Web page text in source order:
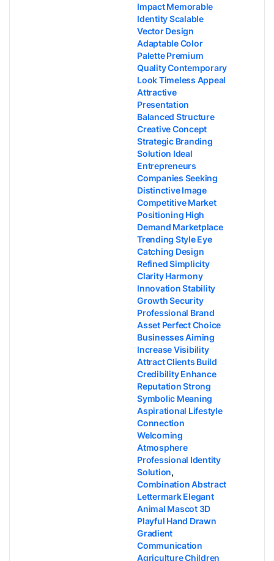
Impact Memorable
Identity Scalable
Vector Design
Adaptable Color
Palette Premium
Quality Contemporary
Look Timeless Appeal
Attractive
Presentation
Balanced Structure
Creative Concept
Strategic Branding
Solution Ideal
Entrepreneurs
Companies Seeking
Distinctive Image
Competitive Market
Positioning High
Demand Marketplace
Trending Style Eye
Catching Design
Refined Simplicity
Clarity Harmony
Innovation Stability
Growth Security
Professional Brand
Asset Perfect Choice
Businesses Aiming
Increase Visibility
Attract Clients Build
Credibility Enhance
Reputation Strong
Symbolic Meaning
Aspirational Lifestyle
Connection
Welcoming
Atmosphere
Professional Identity
Solution,
Combination Abstract
Lettermark Elegant
Animal Mascot 3D
Playful Hand Drawn
Gradient
Communication
Agriculture Children